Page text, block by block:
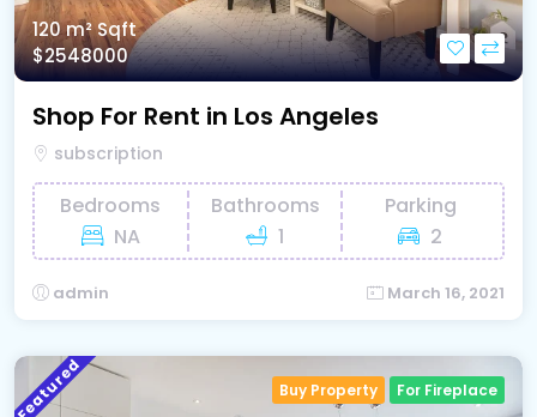
120 m²Sqft
$2548000
Shop For Rent in Los Angeles
subscription
Bedrooms
NA
Bathrooms
1
Parking
2
admin March 16, 2021
Featured Buy Property For Fireplace